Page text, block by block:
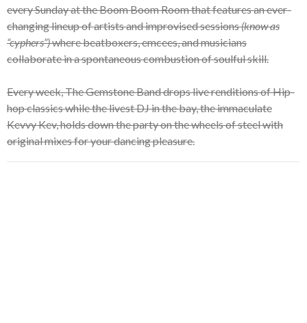
every Sunday at the Boom Boom Room that features an ever-
changing lineup of artists and improvised sessions(know as
“cyphers”)where beatboxers, emcees, and musicians
collaborate in a spontaneous combustion of soulful skill.
Every week, The Gemstone Band drops live renditions of Hip-
hop classics while the livest DJ in the bay, the immaculate
Kevvy Kev, holds down the party on the wheels of steel with
original mixes for your dancing pleasure.